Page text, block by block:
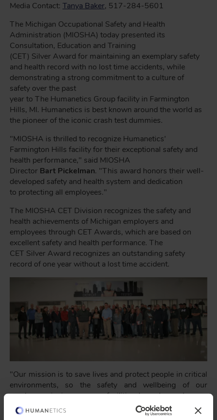
Media Contact: Tanya Baker, 517-284-5601
The Michigan Occupational Safety and Health
Administration (MIOSHA) today presented its
Consultation, Education and Training
(CET) Silver Award for maintaining an exemplary safety
and health record with no lost time accidents, while
demonstrating a strong commitment to a culture of
safety over the past
year to The Humanetics Group facility in Farmington
Hills, MI. Humanetics is best known around the world as
the pioneer of the iconic crash test dummies.
"MIOSHA is thrilled to recognize Humanetics'
Farmington Hills facility for their exceptional safety and
health performance," said MIOSHA
Director Bart Pickelman. "This award honors their well-
developed safety and health system and dedication
to protecting all employees."
The MIOSHA CET Division recognizes the safety and
health achievements of Michigan employers and
employees through CET Awards, which are based on
excellent safety and health performance. The
CET Silver Award recognizes an outstanding safety
record of one year without a lost time accident.
"Our mission is to save lives and protect people in critical
environments, so the safety and wellbeing of our
employees in in our own facilities has always been a
cornerstone of our operations," said President and CEO
of Humanetics,
Christopher O'Connor. "To have been